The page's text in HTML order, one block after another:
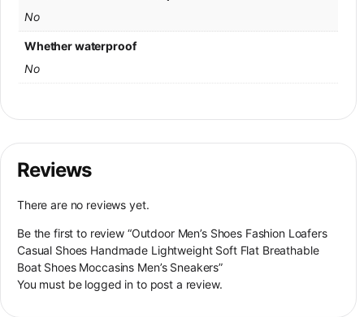
No
Whether waterproof
No
Reviews
There are no reviews yet.
Be the first to review “Outdoor Men’s Shoes Fashion Loafers
Casual Shoes Handmade Lightweight Soft Flat Breathable
Boat Shoes Moccasins Men’s Sneakers”
You must be logged in to post a review.